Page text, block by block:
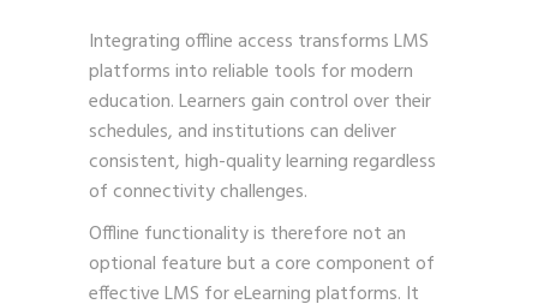
Integrating offline access transforms LMS
platforms into reliable tools for modern
education. Learners gain control over their
schedules, and institutions can deliver
consistent, high-quality learning regardless
of connectivity challenges.
Offline functionality is therefore not an
optional feature but a core component of
effective LMS for eLearning platforms. It